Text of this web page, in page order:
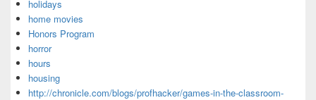
holidays
home movies
Honors Program
horror
hours
housing
http://chronicle.com/blogs/profhacker/games-in-the-classroom-